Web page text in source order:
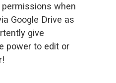
permissions when
Google Drive as
give
power to edit or